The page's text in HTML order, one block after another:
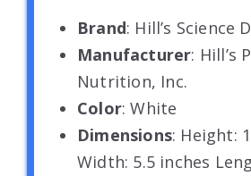
Brand: Hill’s Science
Manufacturer: Hill’s
Nutrition, Inc.
Color: White
Dimensions: Height:
Width: 5.5 inches